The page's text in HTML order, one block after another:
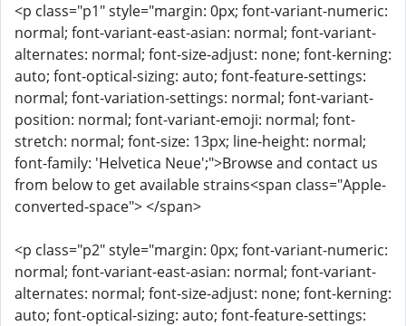
<p class="p1" style="margin: 0px; font-variant-numeric:
normal; font-variant-east-asian: normal; font-variant-
alternates: normal; font-size-adjust: none; font-kerning:
auto; font-optical-sizing: auto; font-feature-settings:
normal; font-variation-settings: normal; font-variant-
position: normal; font-variant-emoji: normal; font-
stretch: normal; font-size: 13px; line-height: normal;
font-family: 'Helvetica Neue';">Browse and contact us
from below to get available strains<span class="Apple-
converted-space"> </span>
<p class="p2" style="margin: 0px; font-variant-numeric:
normal; font-variant-east-asian: normal; font-variant-
alternates: normal; font-size-adjust: none; font-kerning:
auto; font-optical-sizing: auto; font-feature-settings: